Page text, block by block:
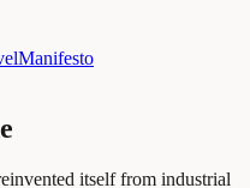
Manifesto
itself from industrial